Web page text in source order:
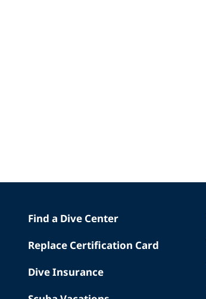
Find a Dive Center
Replace Certification Card
Dive Insurance